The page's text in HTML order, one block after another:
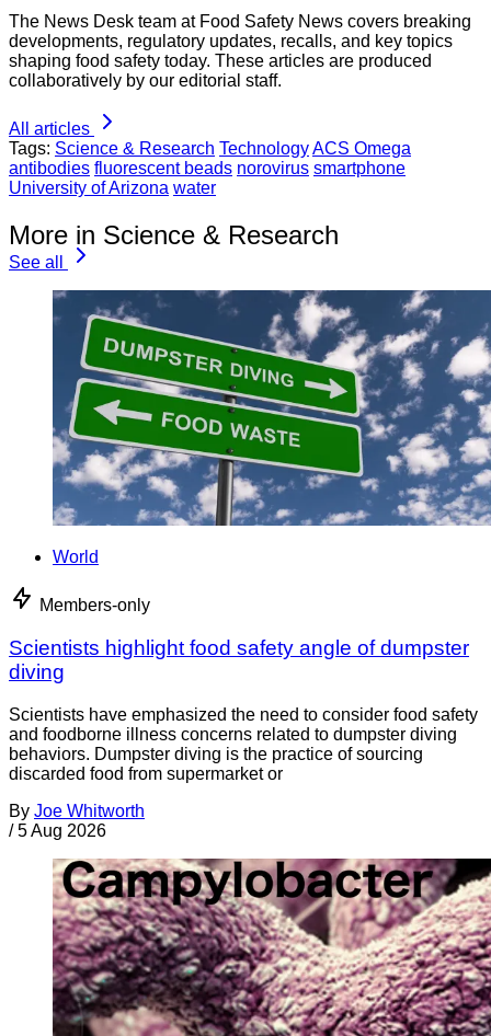
The News Desk team at Food Safety News covers breaking
developments, regulatory updates, recalls, and key topics
shaping food safety today. These articles are produced
collaboratively by our editorial staff.
All articles
Tags: Science & Research TechnologyACS Omega
antibodies fluorescent beads norovirus smartphone
University of Arizona water
More in Science & Research
See all
World
Members-only
Scientists highlight food safety angle of dumpster
diving
Scientists have emphasized the need to consider food safety
and foodborne illness concerns related to dumpster diving
behaviors. Dumpster diving is the practice of sourcing
discarded food from supermarket or
By Joe Whitworth
/ 5 Aug 2026